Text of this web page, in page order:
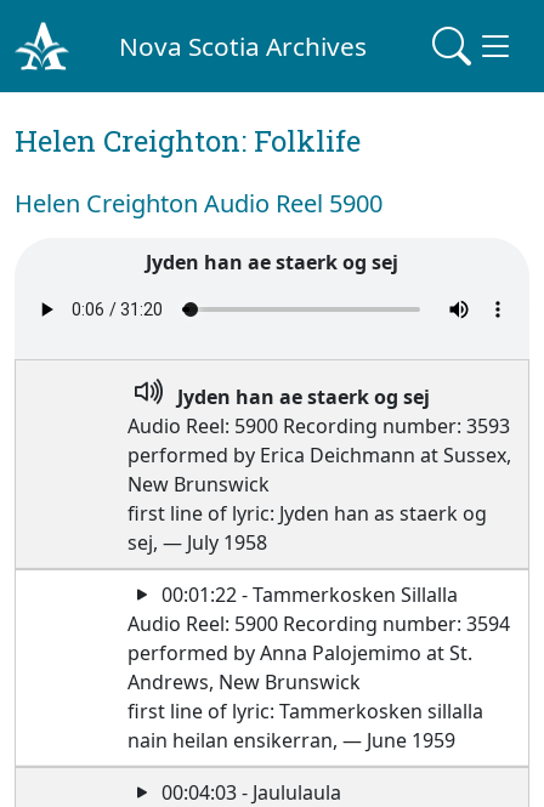
Nova Scotia Archives
Helen Creighton: Folklife
Helen Creighton Audio Reel 5900
Jyden han ae staerk og sej
Jyden han ae staerk og sej
Audio Reel: 5900 Recording number: 3593
performed by Erica Deichmann at Sussex,
New Brunswick
first line of lyric: Jyden han as staerk og
sej, — July 1958
00:01:22 - Tammerkosken Sillalla
Audio Reel: 5900 Recording number: 3594
performed by Anna Palojemimo at St.
Andrews, New Brunswick
first line of lyric: Tammerkosken sillalla
nain heilan ensikerran, — June 1959
00:04:03 - Jaululaula